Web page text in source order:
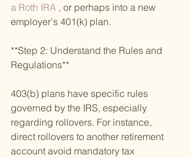
a Roth IRA , or perhaps into a new
employer's 401(k) plan.
**Step 2: Understand the Rules and
Regulations**
403(b) plans have specific rules
governed by the IRS, especially
regarding rollovers. For instance,
direct rollovers to another retirement
account avoid mandatory tax